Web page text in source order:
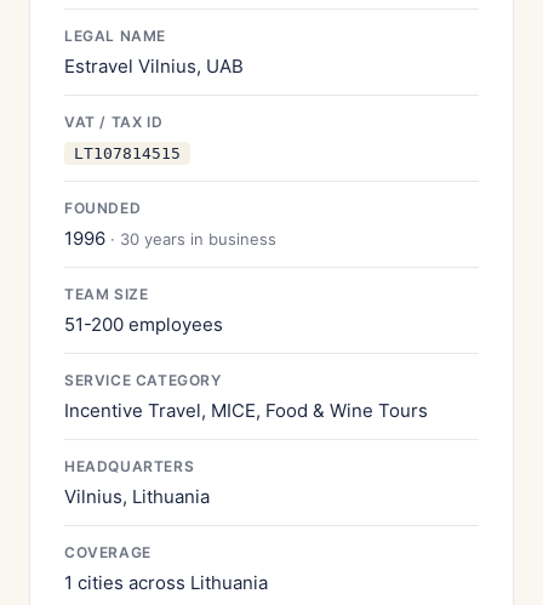
LEGAL NAME
Estravel Vilnius, UAB
VAT / TAX ID
LT107814515
FOUNDED
1996 · 30 years in business
TEAM SIZE
51-200 employees
SERVICE CATEGORY
Incentive Travel, MICE, Food & Wine Tours
HEADQUARTERS
Vilnius, Lithuania
COVERAGE
1 cities across Lithuania